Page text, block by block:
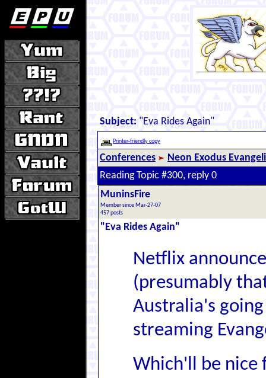
Subject: "Eva Rides Again"
Printer-friendly copy
Conferences
Neon Exodus
Reading Topic #300, reply 0
MuninsFire
Member since Mar-27-07
457 posts
"Eva Rides Again"
Netflix
(presumably
Australia's
streaming
Which'll be nice